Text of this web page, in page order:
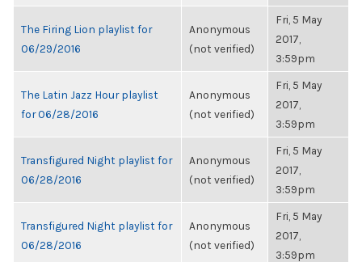
The Firing Lion playlist for
06/29/2016
Anonymous
(not verified)
Fri, 5 May
2017,
3:59pm
The Latin Jazz Hour playlist
for 06/28/2016
Anonymous
(not verified)
Fri, 5 May
2017,
3:59pm
Transfigured Night playlist for
06/28/2016
Anonymous
(not verified)
Fri, 5 May
2017,
3:59pm
Transfigured Night playlist for
06/28/2016
Anonymous
(not verified)
Fri, 5 May
2017,
3:59pm